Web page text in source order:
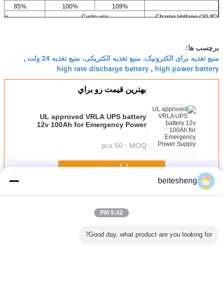
109%
100%
85%
Charge Voltage (20 ℃)
Cycle use
برچسب ها:
منبع تغذیه برای الکترونیک، منبع تغذیه الکتریکی، منبع تغذیه 24 ولت ,
high power battery
,
high rate discharge battery
بهترين قيمت رو براي
UL approved VRLA UPS battery
12v 100Ah for Emergency Power
MOQ：
50 pcs
ادامه هید
بیشبرق صنعتی
beitesheng
5:42 PM
Good day, what product are you looking for?